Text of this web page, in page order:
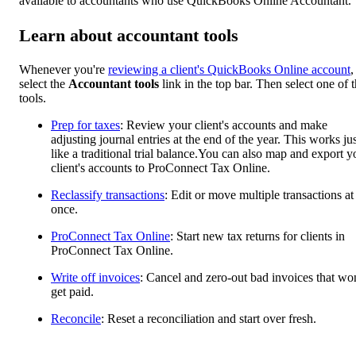
Learn about accountant tools
Whenever you're reviewing a client's QuickBooks Online account,
select the Accountant tools link in the top bar. Then select one of
tools.
Prep for taxes: Review your client's accounts and make
adjusting journal entries at the end of the year. This works
like a traditional trial balance.You can also map and export
client's accounts to ProConnect Tax Online.
Reclassify transactions: Edit or move multiple transactions at
once.
ProConnect Tax Online: Start new tax returns for clients in
ProConnect Tax Online.
Write off invoices: Cancel and zero-out bad invoices that
get paid.
Reconcile: Reset a reconciliation and start over fresh.